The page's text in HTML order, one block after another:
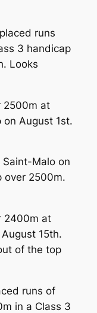
runs
3 handicap
Looks
2500m at
on August 1st.
Malo on
over 2500m.
2400m at
15th.
of the top
runs of
in a Class 3